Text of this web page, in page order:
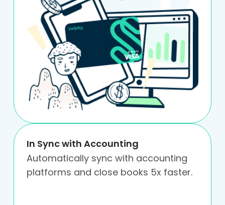
In Sync with Accounting
Automatically sync with accounting
platforms and close books 5x faster.